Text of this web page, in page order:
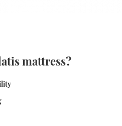
mattress?